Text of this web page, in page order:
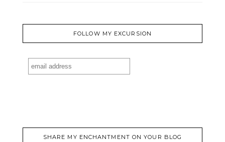
FOLLOW MY EXCURSION
SHARE MY ENCHANTMENT ON YOUR BLOG